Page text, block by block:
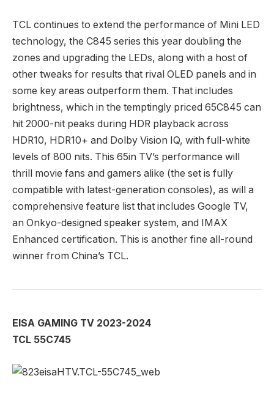
TCL continues to extend the performance of Mini LED
technology, the C845 series this year doubling the
zones and upgrading the LEDs, along with a host of
other tweaks for results that rival OLED panels and in
some key areas outperform them. That includes
brightness, which in the temptingly priced 65C845 can
hit 2000-nit peaks during HDR playback across
HDR10, HDR10+ and Dolby Vision IQ, with full-white
levels of 800 nits. This 65in TV’s performance will
thrill movie fans and gamers alike (the set is fully
compatible with latest-generation consoles), as will a
comprehensive feature list that includes Google TV,
an Onkyo-designed speaker system, and IMAX
Enhanced certification. This is another fine all-round
winner from China’s TCL.
EISA GAMING TV 2023-2024
TCL 55C745